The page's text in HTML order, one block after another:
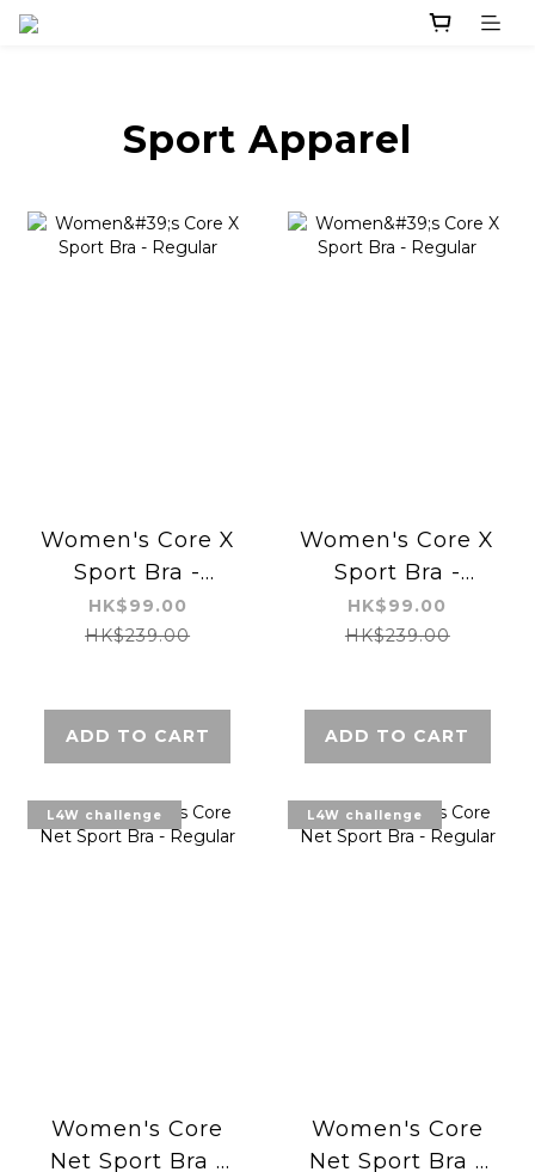
Sport Apparel
Women's Core X
Sport Bra -
Regular
HK$99.00
HK$239.00
ADD TO CART
Women's Core X
Sport Bra -
Regular
HK$99.00
HK$239.00
ADD TO CART
L4W challenge
Women's Core
Net Sport Bra -
L4W challenge
Women's Core
Net Sport Bra -